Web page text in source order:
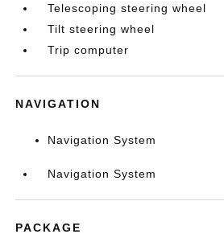
Telescoping steering wheel
Tilt steering wheel
Trip computer
NAVIGATION
Navigation System
Navigation System
PACKAGE